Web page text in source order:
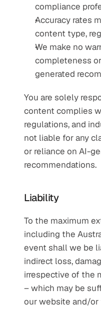
compliance
Accuracy rates
content type,
We make no
completeness
generated
You are solely
content complies
regulations, and
not liable for any
or reliance on AI-
recommendations.
Liability
To the maximum
including the
event shall we be
indirect loss,
irrespective of the
– which may be
our website and/